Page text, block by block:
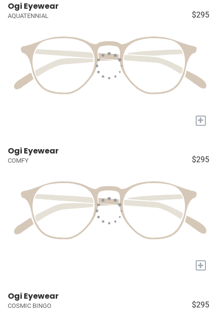
Ogi Eyewear
AQUATENNIAL $295
+
Ogi Eyewear
COMFY $295
+
Ogi Eyewear
COSMIC BINGO $295